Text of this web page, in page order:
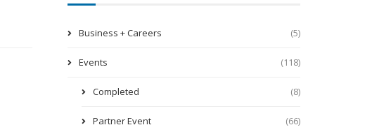
Business + Careers (5)
Events (118)
Completed (8)
Partner Event (66)